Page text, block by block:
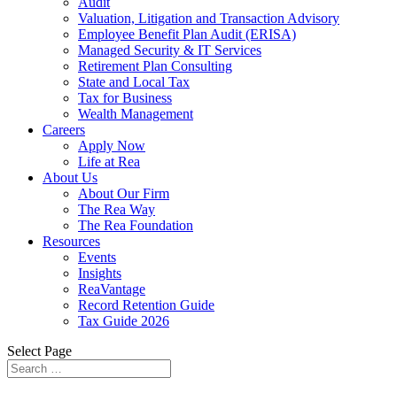
Valuation, Litigation and Transaction Advisory
Employee Benefit Plan Audit (ERISA)
Managed Security & IT Services
Retirement Plan Consulting
State and Local Tax
Tax for Business
Wealth Management
Careers
Apply Now
Life at Rea
About Us
About Our Firm
The Rea Way
The Rea Foundation
Resources
Events
Insights
ReaVantage
Record Retention Guide
Tax Guide 2026
Select Page